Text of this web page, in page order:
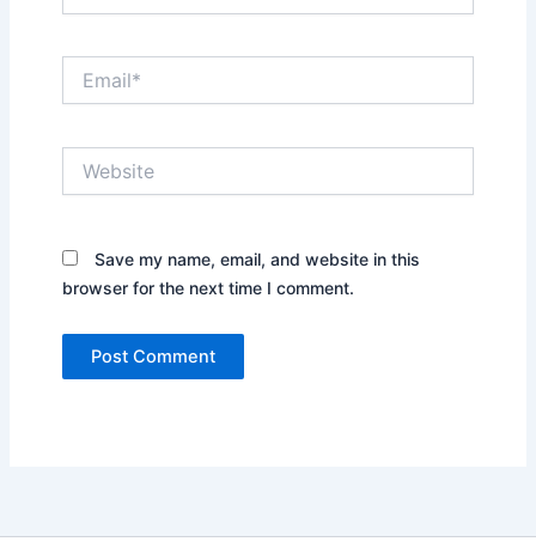
Save my name, email, and website in this
browser for the next time I comment.